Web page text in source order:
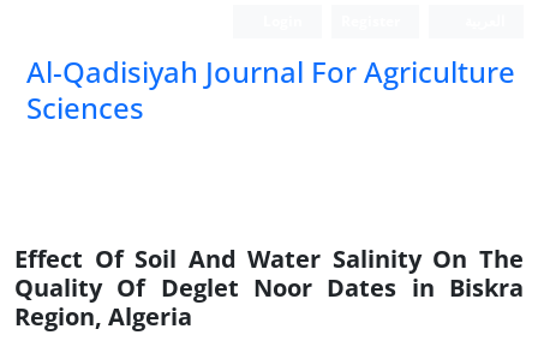
Al-Qadisiyah Journal For Agriculture
Sciences
Effect Of Soil And Water Salinity On The
Quality Of Deglet Noor Dates in Biskra
Region, Algeria